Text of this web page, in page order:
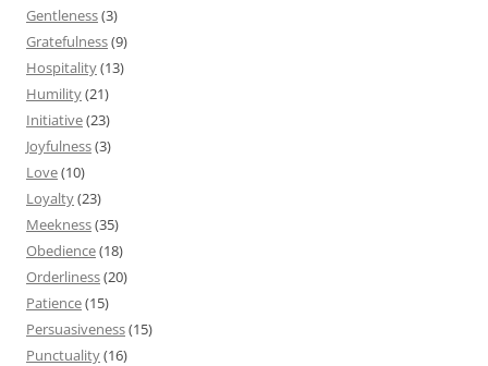
Gentleness(3)
Gratefulness(9)
Hospitality(13)
Humility(21)
Initiative(23)
Joyfulness(3)
Love(10)
Loyalty(23)
Meekness(35)
Obedience(18)
Orderliness(20)
Patience(15)
Persuasiveness(15)
Punctuality(16)